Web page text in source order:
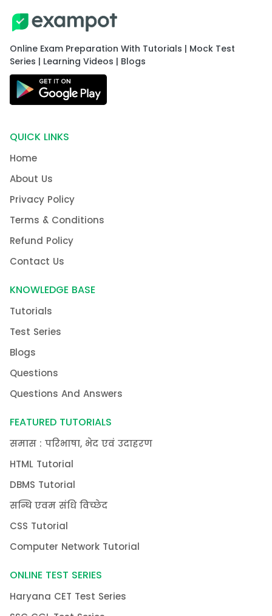
Online Exam Preparation With Tutorials | Mock Test
Series | Learning Videos | Blogs
QUICK LINKS
Home
About Us
Privacy Policy
Terms & Conditions
Refund Policy
Contact Us
KNOWLEDGE BASE
Tutorials
Test Series
Blogs
Questions
Questions And Answers
FEATURED TUTORIALS
समास : परिभाषा, भेद एवं उदाहरण
HTML Tutorial
DBMS Tutorial
सन्धि एवम संधि विच्छेद
CSS Tutorial
Computer Network Tutorial
ONLINE TEST SERIES
Haryana CET Test Series